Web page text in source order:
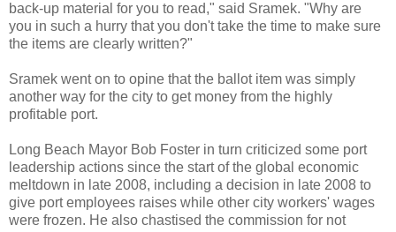
back-up material for you to read," said Sramek. "Why are
you in such a hurry that you don't take the time to make sure
the items are clearly written?"
Sramek went on to opine that the ballot item was simply
another way for the city to get money from the highly
profitable port.
Long Beach Mayor Bob Foster in turn criticized some port
leadership actions since the start of the global economic
meltdown in late 2008, including a decision in late 2008 to
give port employees raises while other city workers' wages
were frozen. He also chastised the commission for not